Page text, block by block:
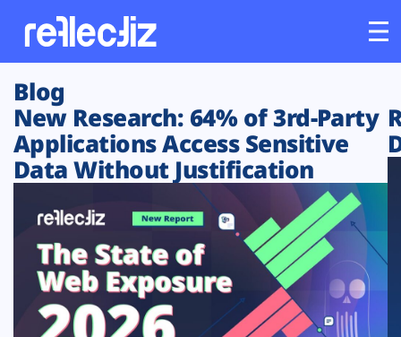
Customers
Platform
Solutions
Resources
Blog
New Research: 64% of 3rd-Party
Applications Access Sensitive
Data Without Justification